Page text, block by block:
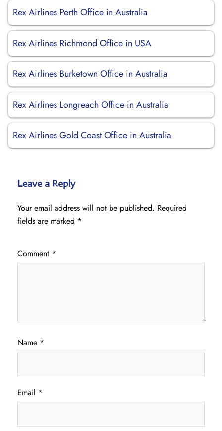
Rex Airlines Perth Office in Australia
Rex Airlines Richmond Office in USA
Rex Airlines Burketown Office in Australia
Rex Airlines Longreach Office in Australia
Rex Airlines Gold Coast Office in Australia
Leave a Reply
Your email address will not be published. Required
fields are marked *
Comment *
Name *
Email *